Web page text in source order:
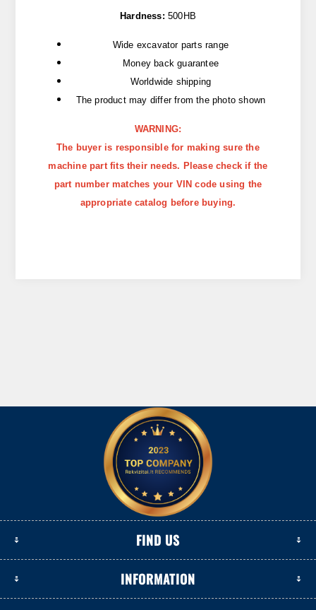
Hardness: 500HB
Wide excavator parts range
Money back guarantee
Worldwide shipping
The product may differ from the photo shown
WARNING:
The buyer is responsible for making sure the
machine part fits their needs. Please check if the
part number matches your VIN code using the
appropriate catalog before buying.
FIND US
INFORMATION